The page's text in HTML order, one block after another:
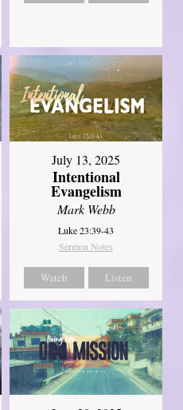
July 13, 2025
Intentional
Evangelism
Mark Webb
Luke 23:39-43
Sermon Notes
Watch Listen